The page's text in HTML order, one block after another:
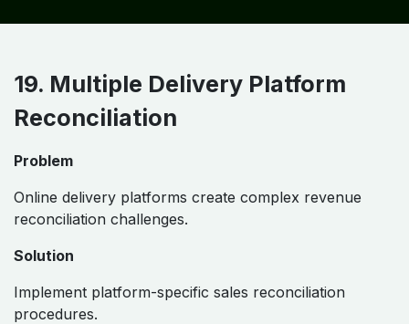
19. Multiple Delivery Platform
Reconciliation
Problem
Online delivery platforms create complex revenue
reconciliation challenges.
Solution
Implement platform-specific sales reconciliation
procedures.